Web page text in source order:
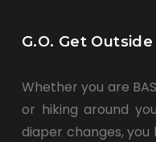
G.O. Get
Whether you are
or hiking around
diaper changes,